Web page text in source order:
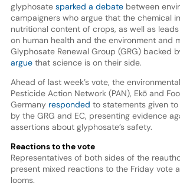
glyphosate sparked a debatebetween
campaigners who argue that the chemical
nutritional content of crops, as well as
on human health and the environment and
Glyphosate Renewal Group (GRG) backed
argue that science is on their side.
Ahead of last week’s vote, the
Pesticide Action Network (PAN), Ekō and
Germanyresponded to statements given to
by the GRG and EC, presenting evidence
assertions about glyphosate’s safety.
Reactions to the vote
Representatives of both sides of the
present mixed reactions to the Friday vote
looms.